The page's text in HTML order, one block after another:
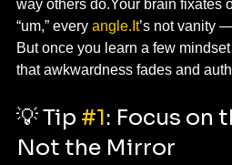
way others do.Your brain fixates
“um,” every angle.It’s not vanity
But once you learn a few
that awkwardness fades and
💡 Tip #1: Focus on
Not the Mirror